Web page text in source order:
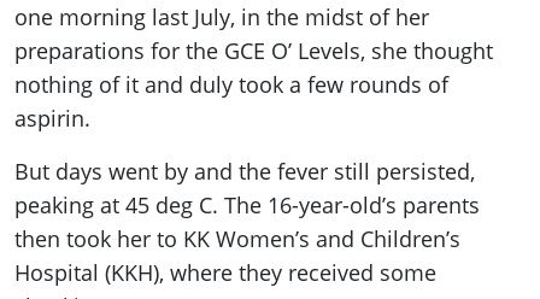
one morning last July, in the midst of her
preparations for the GCE O’ Levels, she thought
nothing of it and duly took a few rounds of
aspirin.
But days went by and the fever still persisted,
peaking at 45 deg C. The 16-year-old’s parents
then took her to KK Women’s and Children’s
Hospital (KKH), where they received some